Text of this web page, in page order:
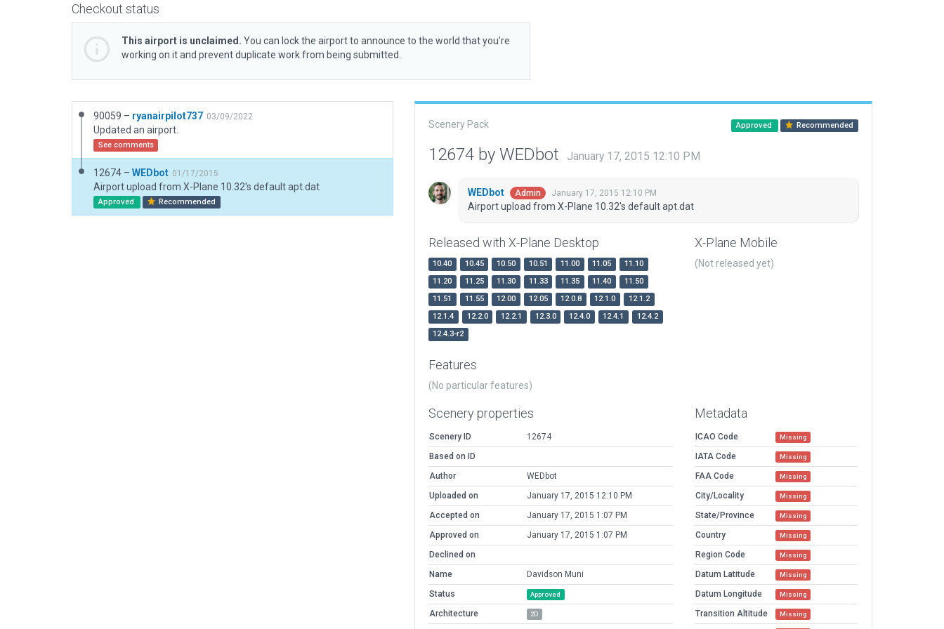
Checkout status
This airport is unclaimed. You can lock the airport to announce to the world that you’re
working on it and prevent duplicate work from being submitted.
90059 – ryanairpilot737 03/09/2022
Updated an airport.
See comments
12674 – WEDbot 01/17/2015
Airport upload from X-Plane 10.32's default apt.dat
Approved Recommended
Scenery Pack Approved Recommended
12674 by WEDbot January 17, 2015 12:10 PM
WEDbot Admin January 17, 2015 12:10 PM
Airport upload from X-Plane 10.32's default apt.dat
Released with X-Plane Desktop
10.40 10.45 10.50 10.51 11.00 11.05
11.10
11.20
11.25 11.30 11.33 11.35 11.40
11.50
11.51
11.55 12.00 12.05 12.0.8 12.1.0
12.1.2
12.1.4
12.2.0 12.2.1 12.3.0 12.4.0 12.4.1
12.4.2
12.4.3-r2
X-Plane Mobile
(Not released yet)
Features
(No particular features)
Scenery properties
Scenery ID
12674
Based on ID
Author
WEDbot
Uploaded on
January 17, 2015 12:10 PM
Accepted on
January 17, 2015 1:07 PM
Approved on
January 17, 2015 1:07 PM
Declined on
Name
Davidson Muni
Status
Approved
Architecture 2D
Metadata
ICAO Code Missing
IATA Code Missing
FAA Code Missing
City/Locality Missing
State/Province Missing
Country Missing
Region Code Missing
Datum Latitude Missing
Datum Longitude Missing
Transition Altitude Missing